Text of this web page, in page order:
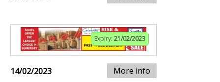
Expiry: 21/02/2023
14/02/2023 More info